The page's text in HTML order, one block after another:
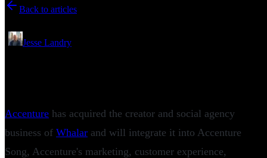
Back to articles
Jesse Landry
Accenture has acquired the creator and social agency
business of Whalar and will integrate it into Accenture
Song, Accenture's marketing, customer experience,